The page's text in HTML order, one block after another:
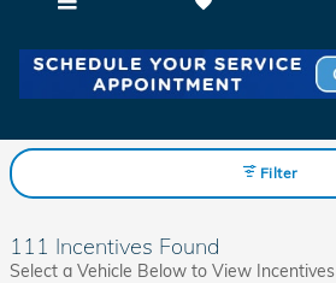
Filter
111 Incentives Found
Select a Vehicle Below to View Incentives